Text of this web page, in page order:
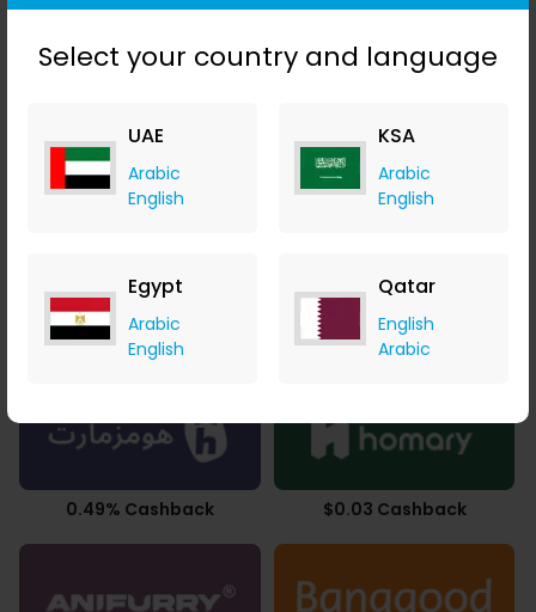
Select your country and language
UAE
Arabic
English
KSA
Arabic
English
Egypt
Arabic
English
Qatar
English
Arabic
Upto 4.90% Cashback SAR 43.86 Cashback
2.50% Cashback 3.78% Cashback
0.49% Cashback $0.03 Cashback